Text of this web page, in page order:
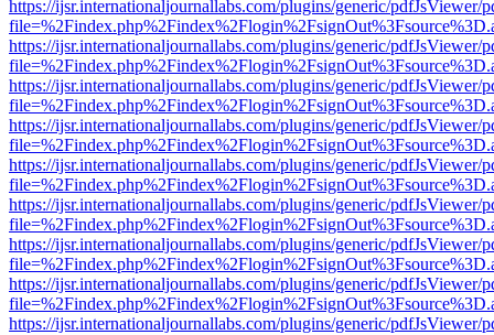
https://ijsr.internationaljournallabs.com/plugins/generic/pdfJsViewer/
https://ijsr.internationaljournallabs.com/plugins/generic/pdfJsViewer/
https://ijsr.internationaljournallabs.com/plugins/generic/pdfJsViewer/
https://ijsr.internationaljournallabs.com/plugins/generic/pdfJsViewer/
https://ijsr.internationaljournallabs.com/plugins/generic/pdfJsViewer/
https://ijsr.internationaljournallabs.com/plugins/generic/pdfJsViewer/
https://ijsr.internationaljournallabs.com/plugins/generic/pdfJsViewer/
https://ijsr.internationaljournallabs.com/plugins/generic/pdfJsViewer/
https://ijsr.internationaljournallabs.com/plugins/generic/pdfJsViewer/